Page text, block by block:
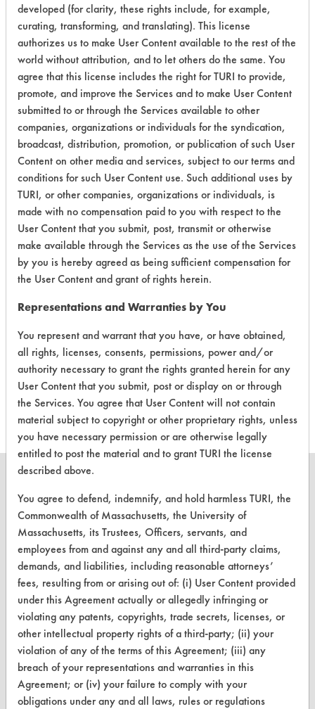
Life Cycle Factors 4
Overall Score 4.5
Environmental
Certification:
Green Seal
Contains Classification:
GS 37
There are no laboratory
evaluations associated to
this product
CLEANERSOLUTIONS
Find a Product
Replace a Solvent
Safety Evaluation
Browse Client Types
Parts Description Search
VENDORS
developed (for clarity, these rights include, for example,
curating, transforming, and translating). This license
authorizes us to make User Content available to the rest of the
world without attribution, and to let others do the same. You
agree that this license includes the right for TURI to provide,
promote, and improve the Services and to make User Content
submitted to or through the Services available to other
companies, organizations or individuals for the syndication,
broadcast, distribution, promotion, or publication of such User
Content on other media and services, subject to our terms and
conditions for such User Content use. Such additional uses by
TURI, or other companies, organizations or individuals, is
made with no compensation paid to you with respect to the
User Content that you submit, post, transmit or otherwise
make available through the Services as the use of the Services
by you is hereby agreed as being sufficient compensation for
the User Content and grant of rights herein.
Representations and Warranties by You
You represent and warrant that you have, or have obtained,
all rights, licenses, consents, permissions, power and/or
authority necessary to grant the rights granted herein for any
User Content that you submit, post or display on or through
the Services. You agree that User Content will not contain
material subject to copyright or other proprietary rights, unless
you have necessary permission or are otherwise legally
entitled to post the material and to grant TURI the license
described above.
You agree to defend, indemnify, and hold harmless TURI, the
Commonwealth of Massachusetts, the University of
Massachusetts, its Trustees, Officers, servants, and
employees from and against any and all third-party claims,
demands, and liabilities, including reasonable attorneys’
fees, resulting from or arising out of: (i) User Content provided
under this Agreement actually or allegedly infringing or
violating any patents, copyrights, trade secrets, licenses, or
other intellectual property rights of a third-party; (ii) your
violation of any of the terms of this Agreement; (iii) any
breach of your representations and warranties in this
Agreement; or (iv) your failure to comply with your
obligations under any and all laws, rules or regulations